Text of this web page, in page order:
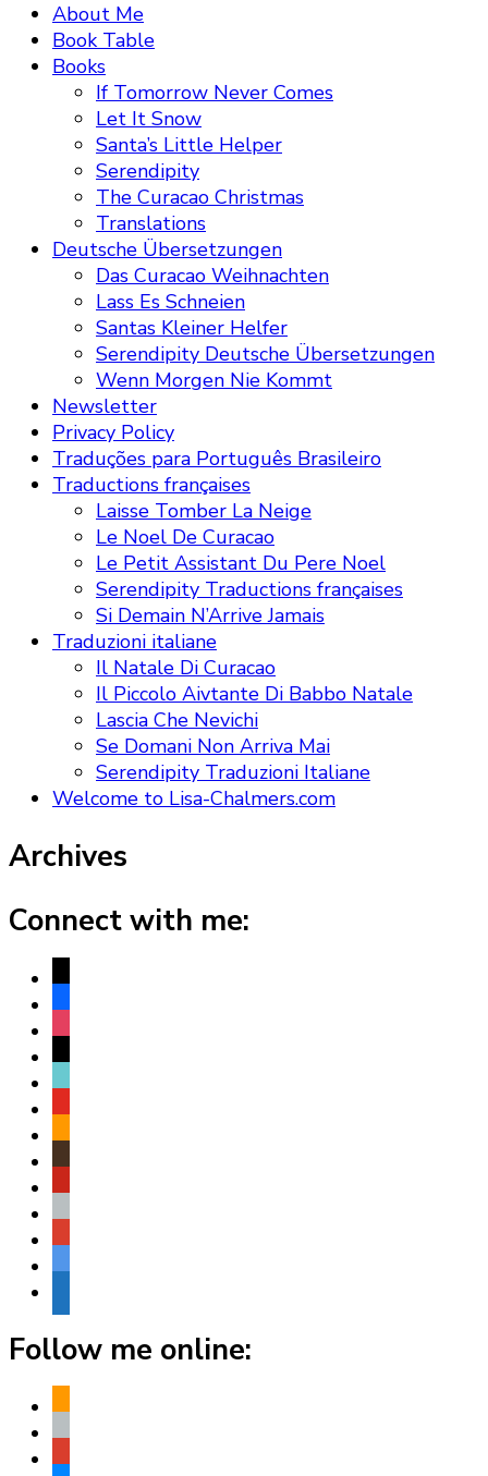
About Me
Book Table
Books
If Tomorrow Never Comes
Let It Snow
Santa’s Little Helper
Serendipity
The Curacao Christmas
Translations
Deutsche Übersetzungen
Das Curacao Weihnachten
Lass Es Schneien
Santas Kleiner Helfer
Serendipity Deutsche Übersetzungen
Wenn Morgen Nie Kommt
Newsletter
Privacy Policy
Traduções para Português Brasileiro
Traductions françaises
Laisse Tomber La Neige
Le Noel De Curacao
Le Petit Assistant Du Pere Noel
Serendipity Traductions françaises
Si Demain N’Arrive Jamais
Traduzioni italiane
Il Natale Di Curacao
Il Piccolo Aivtante Di Babbo Natale
Lascia Che Nevichi
Se Domani Non Arriva Mai
Serendipity Traduzioni Italiane
Welcome to Lisa-Chalmers.com
Archives
Connect with me:
x
facebook
instagram
threads
tiktok
youtube
amazon
goodreads
pinterest
apple
play
bluesky
Follow me online:
amazon
apple
play